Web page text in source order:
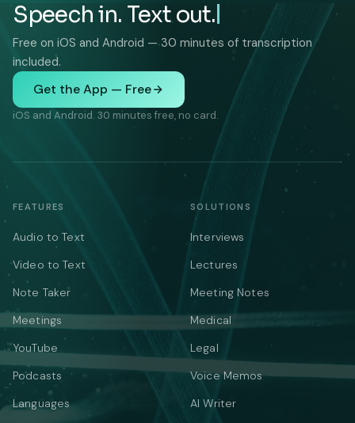
Speech in. Text out.
Free on iOS and Android — 30 minutes of transcription
included.
Get the App — Free
iOS and Android. 30 minutes free, no card.
FEATURES
Audio to Text
Video to Text
Note Taker
Meetings
YouTube
Podcasts
Languages
SOLUTIONS
Interviews
Lectures
Meeting Notes
Medical
Legal
Voice Memos
AI Writer